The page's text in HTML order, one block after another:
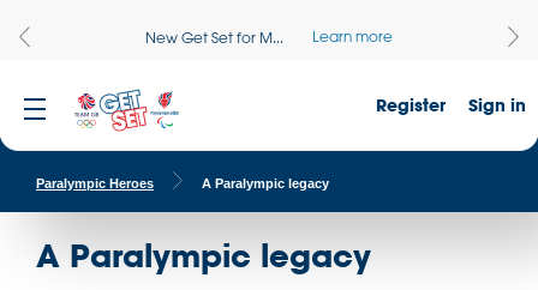
New Get Set for M... Learn more
Sign in
Register
Paralympic Heroes A Paralympic legacy
A Paralympic legacy